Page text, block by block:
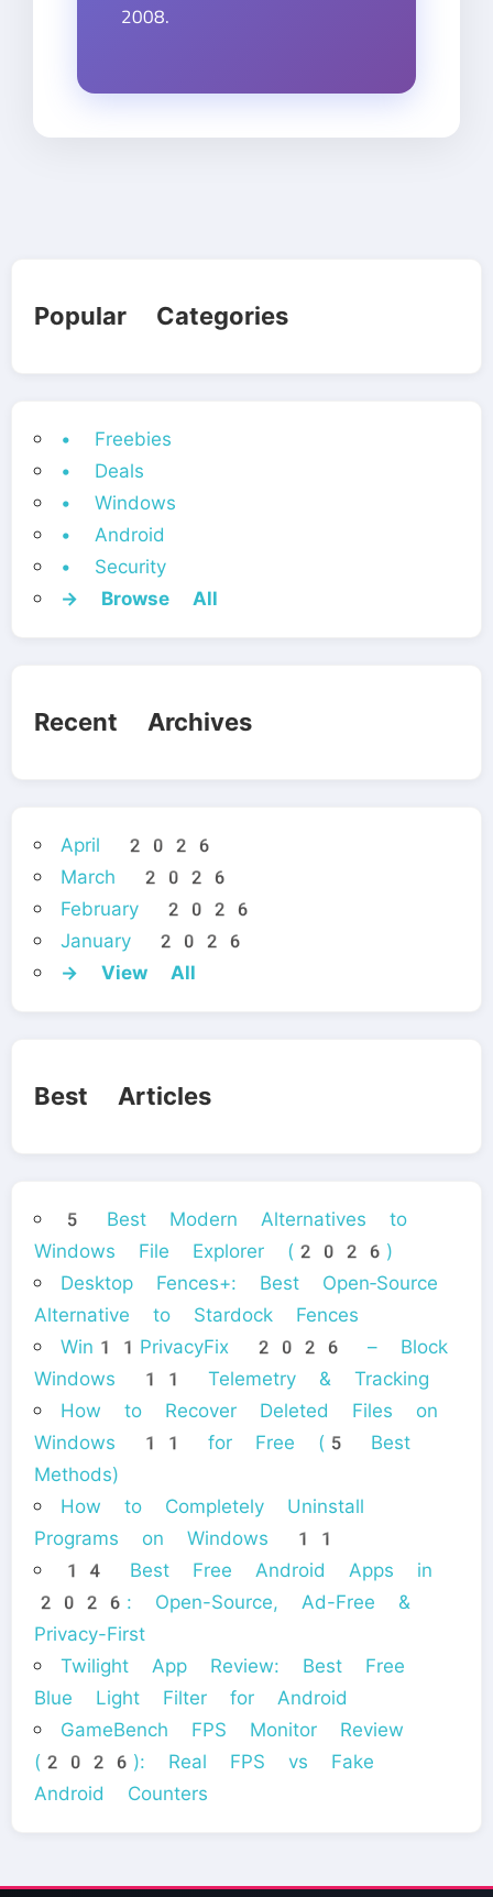
2008.
Popular Categories
• Freebies
• Deals
• Windows
• Android
• Security
→ Browse All
Recent Archives
April 2026
March 2026
February 2026
January 2026
→ View All
Best Articles
5 Best Modern Alternatives to
Windows File Explorer (2026)
Desktop Fences+: Best Open‑Source
Alternative to Stardock Fences
Win11PrivacyFix 2026 – Block
Windows 11 Telemetry & Tracking
How to Recover Deleted Files on
Windows 11 for Free (5 Best
Methods)
How to Completely Uninstall
Programs on Windows 11
14 Best Free Android Apps in
2026: Open-Source, Ad-Free &
Privacy-First
Twilight App Review: Best Free
Blue Light Filter for Android
GameBench FPS Monitor Review
(2026): Real FPS vs Fake
Android Counters